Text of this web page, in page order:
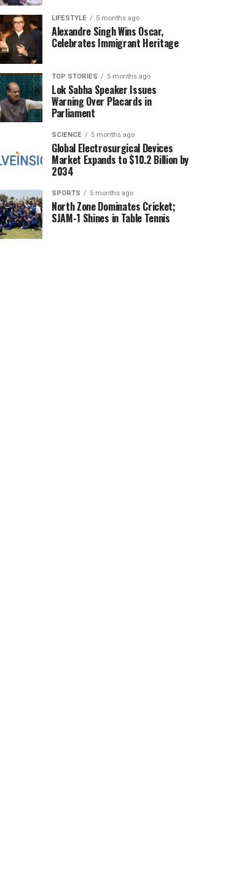
LIFESTYLE 5 months ago
Alexandre Singh Wins Oscar,
Celebrates Immigrant Heritage
TOP STORIES 5 months ago
Lok Sabha Speaker Issues
Warning Over Placards in
Parliament
SCIENCE 5 months ago
Global Electrosurgical Devices
Market Expands to $10.2 Billion by
2034
SPORTS 5 months ago
North Zone Dominates Cricket;
SJAM-1 Shines in Table Tennis